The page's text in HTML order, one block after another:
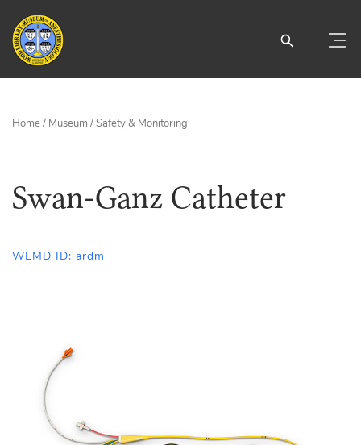
Home/ Museum /Safety & Monitoring
Swan-Ganz Catheter
WLMD ID: ardm